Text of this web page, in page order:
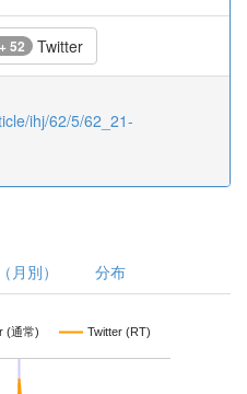
52 Twitter
ihj/62/5/62_21-
月別） 分布
(通常) Twitter (RT)